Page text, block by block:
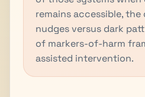
remains accessible,
nudges versus dark
of markers-of-harm
assisted intervention.